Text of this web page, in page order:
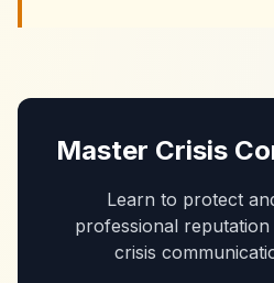
Master Crisis
Learn to protect
professional
crisis